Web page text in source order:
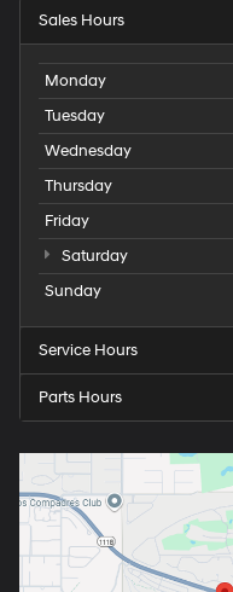
Sales Hours
Monday
Tuesday
Wednesday
Thursday
Friday
Saturday
Sunday
Service Hours
Parts Hours